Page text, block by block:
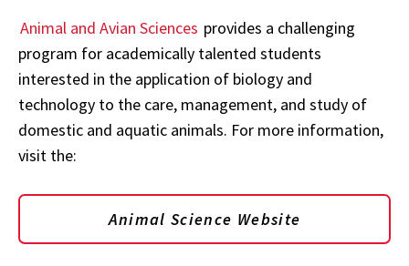
Animal and Avian Sciences provides a challenging
program for academically talented students
interested in the application of biology and
technology to the care, management, and study of
domestic and aquatic animals. For more information,
visit the:
Animal Science Website